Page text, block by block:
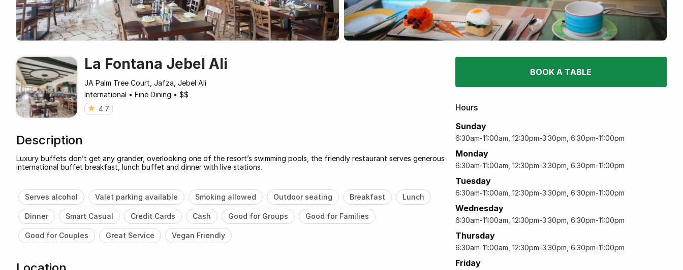
La Fontana Jebel Ali
JA Palm Tree Court, Jafza, Jebel Ali
International • Fine Dining • $$
4.7
Description
Luxury buffets don’t get any grander, overlooking one of the resort’s swimming pools, the friendly restaurant serves generous
international buffet breakfast, lunch buffet and dinner with live stations.
Serves alcohol Valet parking available Smoking allowed Outdoor seating Breakfast Lunch
Dinner Smart Casual Credit Cards Cash Good for Groups Good for Families
Good for Couples Great Service Vegan Friendly
BOOK A TABLE
Hours
Sunday
6:30am-11:00am, 12:30pm-3:30pm, 6:30pm-11:00pm
Monday
6:30am-11:00am, 12:30pm-3:30pm, 6:30pm-11:00pm
Tuesday
6:30am-11:00am, 12:30pm-3:30pm, 6:30pm-11:00pm
Wednesday
6:30am-11:00am, 12:30pm-3:30pm, 6:30pm-11:00pm
Thursday
6:30am-11:00am, 12:30pm-3:30pm, 6:30pm-11:00pm
Friday